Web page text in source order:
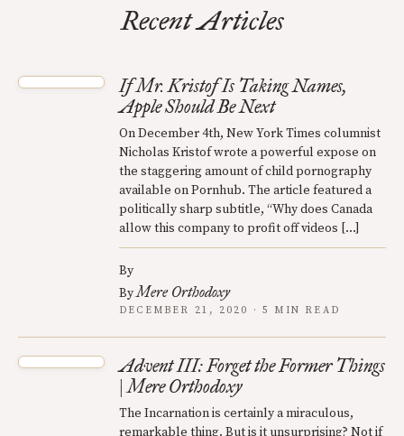
Recent Articles
If Mr. Kristof Is Taking Names,
Apple Should Be Next
On December 4th, New York Times columnist
Nicholas Kristof wrote a powerful expose on
the staggering amount of child pornography
available on Pornhub. The article featured a
politically sharp subtitle, “Why does Canada
allow this company to profit off videos […]
By
ByMere Orthodoxy
DECEMBER 21, 2020 · 5 MIN READ
Advent III: Forget the Former Things
| Mere Orthodoxy
The Incarnation is certainly a miraculous,
remarkable thing. But is it unsurprising? Not if